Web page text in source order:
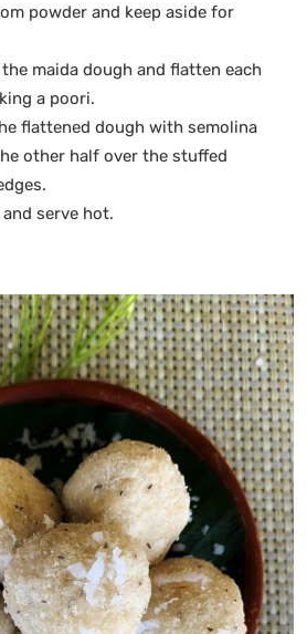
powder and keep aside for
maida dough and flatten each
a poori.
flattened dough with semolina
other half over the stuffed
serve hot.